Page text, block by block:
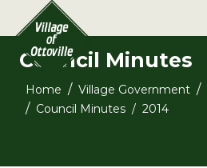
Council Minutes
Home Village Government
Council Minutes
2014